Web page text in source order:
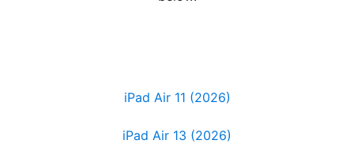
iPad Air 11 (2026)
iPad Air 13 (2026)